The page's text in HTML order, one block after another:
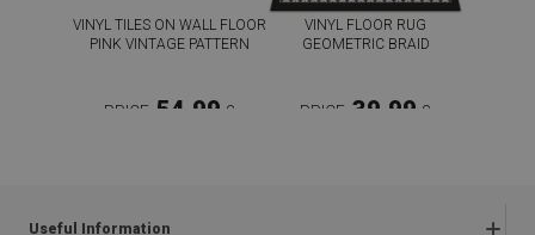
VINYL TILES ON WALL FLOOR
PINK VINTAGE PATTERN
PRICE: 54.99 £
VINYL FLOOR RUG
GEOMETRIC BRAID
PRICE: 39.99 £
Useful Information